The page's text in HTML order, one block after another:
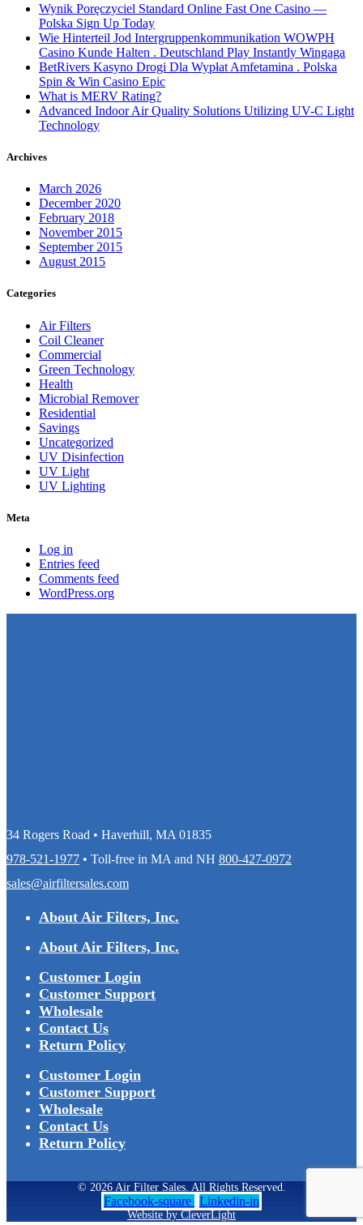
Wynik Poręczyciel Standard Online Fast One Casino —
Polska Sign Up Today
Wie Hinterteil Jod Intergruppenkommunikation WOWPH
Casino Kunde Halten . Deutschland Play Instantly Wingaga
BetRivers Kasyno Drogi Dla Wypłat Amfetamina . Polska
Spin & Win Casino Epic
What is MERV Rating?
Advanced Indoor Air Quality Solutions Utilizing UV-C Light
Technology
Archives
March 2026
December 2020
February 2018
November 2015
September 2015
August 2015
Categories
Air Filters
Coil Cleaner
Commercial
Green Technology
Health
Microbial Remover
Residential
Savings
Uncategorized
UV Disinfection
UV Light
UV Lighting
Meta
Log in
Entries feed
Comments feed
WordPress.org
34 Rogers Road • Haverhill, MA 01835
978-521-1977 • Toll-free in MA and NH 800-427-0972
sales@airfiltersales.com
About Air Filters, Inc.
About Air Filters, Inc.
Customer Login
Customer Support
Wholesale
Contact Us
Return Policy
Customer Login
Customer Support
Wholesale
Contact Us
Return Policy
© 2026 Air Filter Sales. All Rights Reserved.
Facebook-square Linkedin-in
Website by CleverLight